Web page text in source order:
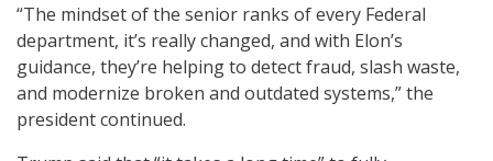
“The mindset of the senior ranks of every Federal
department, it’s really changed, and with Elon’s
guidance, they’re helping to detect fraud, slash waste,
and modernize broken and outdated systems,” the
president continued.